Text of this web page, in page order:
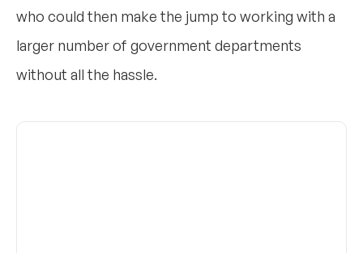
who could then make the jump to working with a
larger number of government departments
without all the hassle.